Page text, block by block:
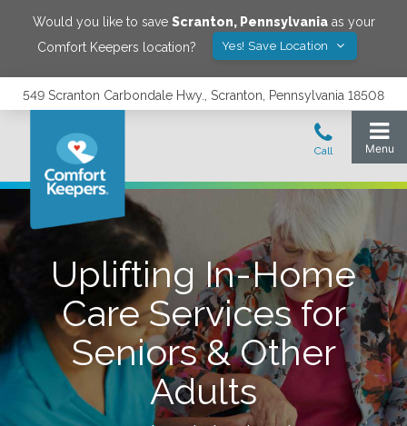
Would you like to save Scranton, Pennsylvaniaas your
Comfort Keepers location?
Yes! Save Location
549 Scranton Carbondale Hwy., Scranton, Pennsylvania 18508
Uplifting In-Home
Care Services for
Seniors & Other
Adults